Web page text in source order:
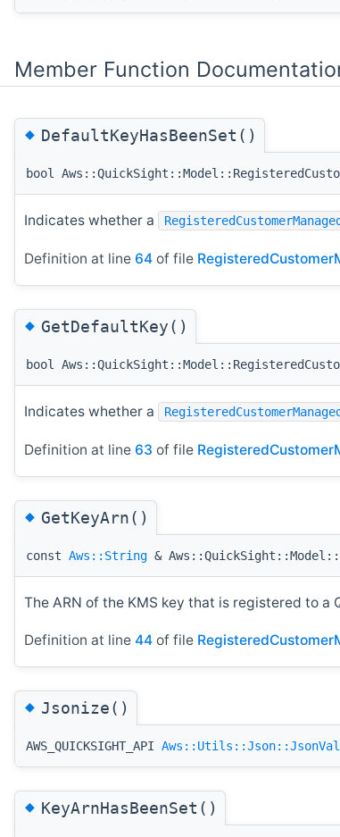
Member Function
◆DefaultKeyHasBeenSet()
bool
Indicates whether a
Definition at line 64 of file
◆GetDefaultKey()
bool
Indicates whether a
Definition at line 63 of file
◆GetKeyArn()
const Aws::String &
The ARN of the KMS key that is registered to
Definition at line 44 of file
◆Jsonize()
AWS_QUICKSIGHT_API
◆KeyArnHasBeenSet()